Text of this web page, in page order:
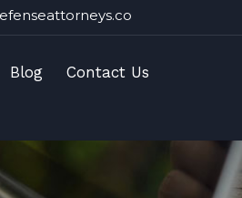
Blog Contact Us